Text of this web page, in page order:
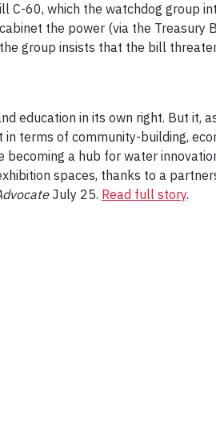
60, which the watchdog group
the power (via the Treasury
group insists that the bill
education in its own right. But it,
terms of community-building,
a hub for water
spaces, thanks to a
July 25. Read full story.